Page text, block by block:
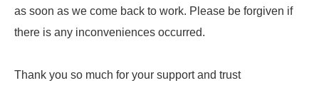
as soon as we come back to work. Please be forgiven if
there is any inconveniences occurred.
Thank you so much for your support and trust